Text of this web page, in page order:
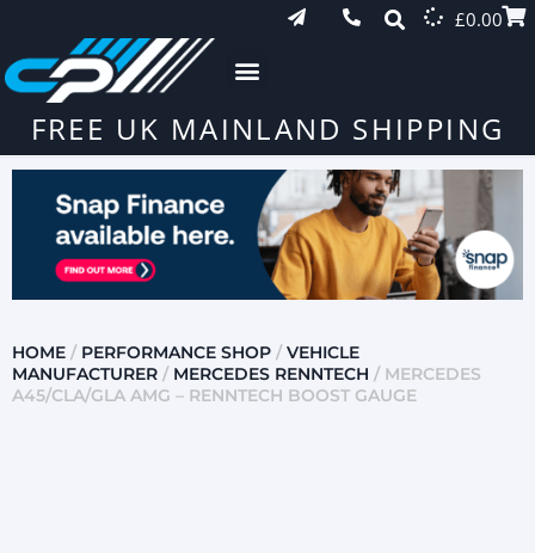
£0.00
FREE UK MAINLAND SHIPPING
HOME / PERFORMANCE SHOP / VEHICLE
MANUFACTURER / MERCEDES RENNTECH / MERCEDES
A45/CLA/GLA AMG – RENNTECH BOOST GAUGE